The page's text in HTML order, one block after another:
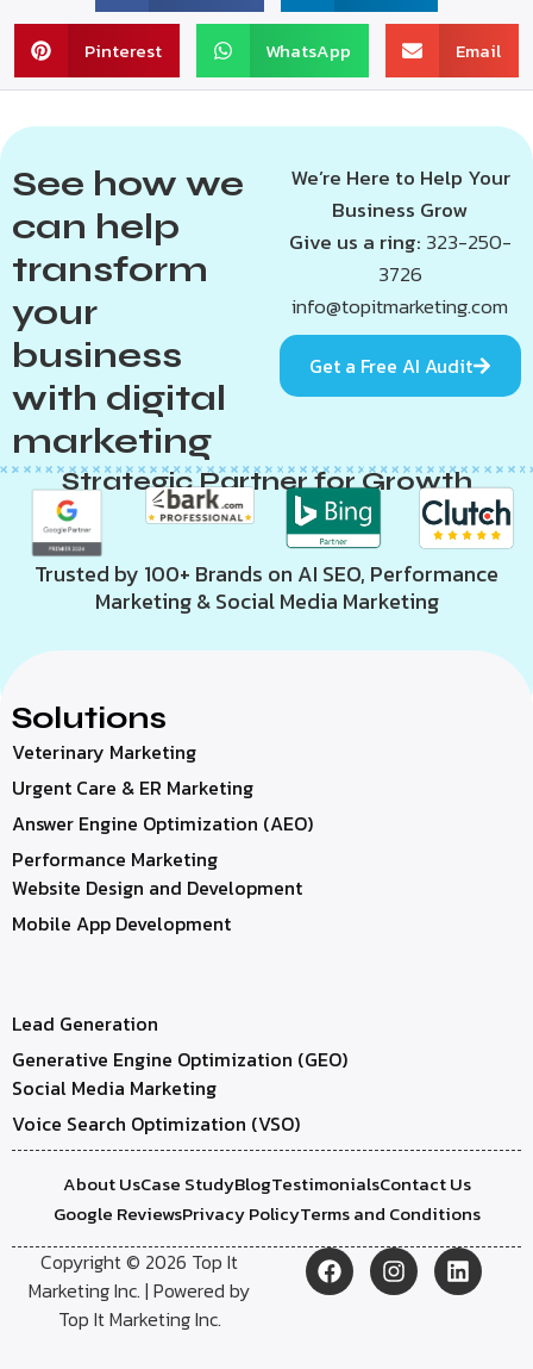
Pinterest WhatsApp Email
See how we
can help
transform
your
business
with digital
marketing
We’re Here to Help Your
Business Grow
Give us a ring: 323-250-
3726
info@topitmarketing.com
Get a Free AI Audit
Strategic Partner for Growth
Trusted by 100+ Brands on AI SEO, Performance
Marketing & Social Media Marketing
Solutions
Veterinary Marketing
Urgent Care & ER Marketing
Answer Engine Optimization (AEO)
Performance Marketing
Website Design and Development
Mobile App Development
Lead Generation
Generative Engine Optimization (GEO)
Social Media Marketing
Voice Search Optimization (VSO)
About UsCase StudyBlogTestimonialsContact Us
Google ReviewsPrivacy PolicyTerms and Conditions
Copyright © 2026 Top It
Marketing Inc. | Powered by
Top It Marketing Inc.